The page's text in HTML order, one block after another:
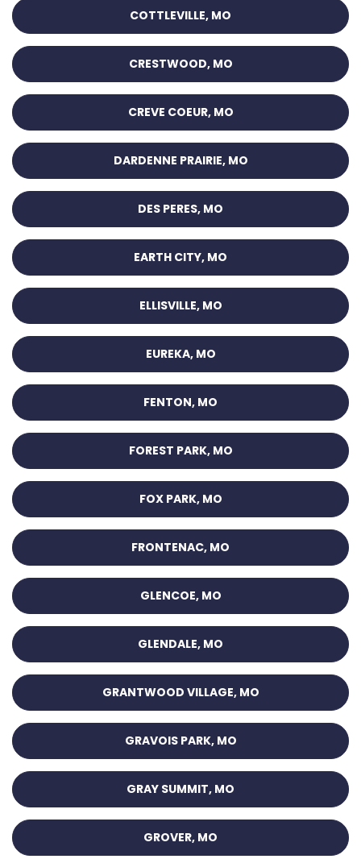
COTTLEVILLE, MO
CRESTWOOD, MO
CREVE COEUR, MO
DARDENNE PRAIRIE, MO
DES PERES, MO
EARTH CITY, MO
ELLISVILLE, MO
EUREKA, MO
FENTON, MO
FOREST PARK, MO
FOX PARK, MO
FRONTENAC, MO
GLENCOE, MO
GLENDALE, MO
GRANTWOOD VILLAGE, MO
GRAVOIS PARK, MO
GRAY SUMMIT, MO
GROVER, MO